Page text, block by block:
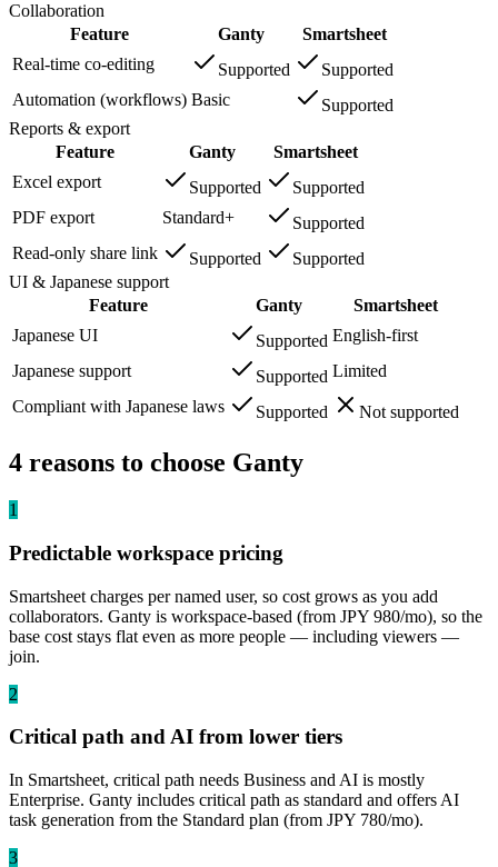
Collaboration
Feature
Ganty
Smartsheet
Real-time co-editing
Supported
Supported
Automation (workflows) Basic
Supported
Reports & export
Feature
Ganty
Smartsheet
Excel export
Supported
Supported
PDF export
Standard+
Supported
Read-only share link
Supported
Supported
UI & Japanese support
Feature
Ganty
Smartsheet
Japanese UI
Supported English-first
Japanese support
Supported Limited
Compliant with Japanese laws
Supported Not supported
4 reasons to choose Ganty
1
Predictable workspace pricing
Smartsheet charges per named user, so cost grows as you add
collaborators. Ganty is workspace-based (from JPY 980/mo), so the
base cost stays flat even as more people — including viewers —
join.
2
Critical path and AI from lower tiers
In Smartsheet, critical path needs Business and AI is mostly
Enterprise. Ganty includes critical path as standard and offers AI
task generation from the Standard plan (from JPY 780/mo).
3